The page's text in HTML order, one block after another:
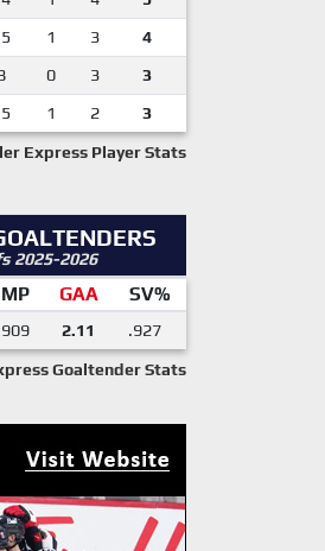
1 3 4
0 3 3
1 2 3
Express Player Stats
2025-2026
MP GAA SV%
909 2.11 .927
Goaltender Stats